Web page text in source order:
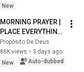
OLE' YOU & STILL
New
MORNING PRAYER |
PLACE EVERYTHING
IN GOD'S HANDS
AND REST
Propósito De Deus
86K views • 3 days ago
New
Auto-dubbed